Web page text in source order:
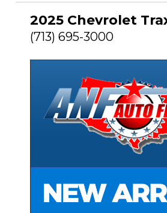
2025 Chevrolet
(713) 695-3000